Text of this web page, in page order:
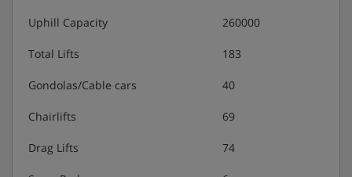
Uphill Capacity 260000
Total Lifts 183
Gondolas/Cable cars 40
Chairlifts 69
Drag Lifts 74